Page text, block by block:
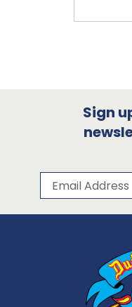
Sign
Email Address